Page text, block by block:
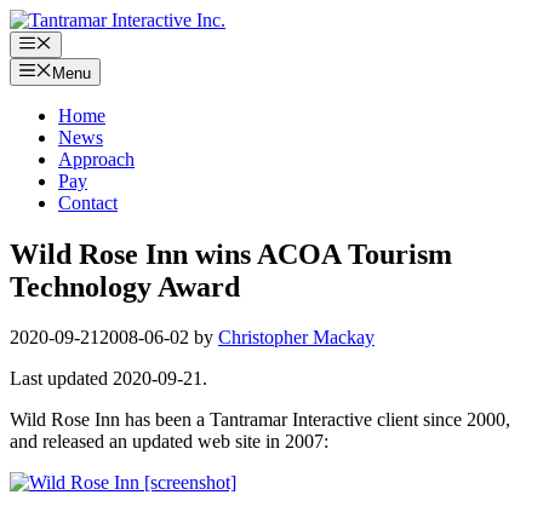
Skip
to
content
Menu
Menu
Home
News
Approach
Pay
Contact
Wild Rose Inn wins ACOA Tourism
Technology Award
2020-09-212008-06-02 by Christopher Mackay
Last updated 2020-09-21.
Wild Rose Inn has been a Tantramar Interactive client since 2000,
and released an updated web site in 2007: